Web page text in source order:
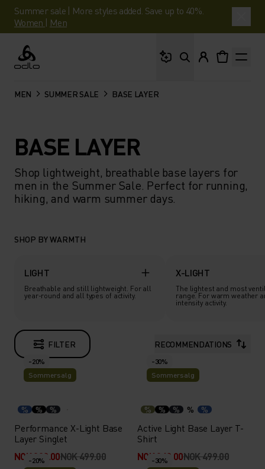
Summer sale | More styles added. Save up to 40%.
Women | Men
Odlo
MEN SUMMER SALE BASE LAYER
BASE LAYER
Shop lightweight, breathable base layers for
men in the Summer Sale. Perfect for running,
hiking, and warm summer days.
SHOP BY WARMTH
LIGHT
Breathable and still lightweight. For all
year-round and all types of activity.
X-LIGHT
The lightest and most
range. For warm weather
intensity activity.
FILTER RECOMMENDATIONS
-20%
Sommersalg
% % %
Performance X-Light Base
Layer Singlet
NOK 399.00NOK 499.00
-30%
Sommersalg
% % % % %
Active Light Base Layer T-
Shirt
NOK 349.00NOK 499.00
-20%
-30%